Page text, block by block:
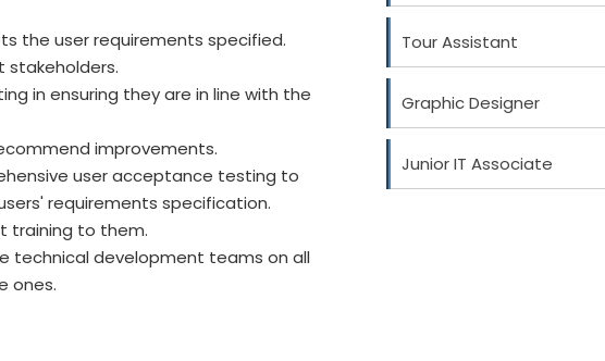
the user requirements specified.
stakeholders.
in ensuring they are in line with the
improvements.
user acceptance testing to
requirements specification.
training to them.
technical development teams on all
ones.
Tour Assistant
Graphic Designer
Junior IT Associate